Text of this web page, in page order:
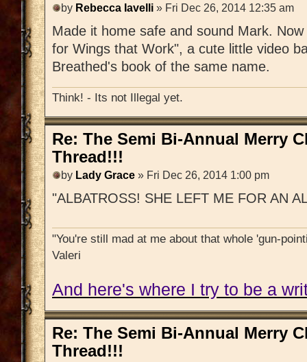
by Rebecca Iavelli » Fri Dec 26, 2014 12:35 am
Made it home safe and sound Mark.
for Wings that Work", a cute little video
Breathed's book of the same name.
Think! - Its not Illegal yet.
Re: The Semi Bi-Annual Merry
Thread!!!
by Lady Grace » Fri Dec 26, 2014 1:00 pm
"ALBATROSS! SHE LEFT ME FOR AN
"You're still mad at me about that whole 'gun-
Valeri
And here's where I try to be a
Re: The Semi Bi-Annual Merry
Thread!!!